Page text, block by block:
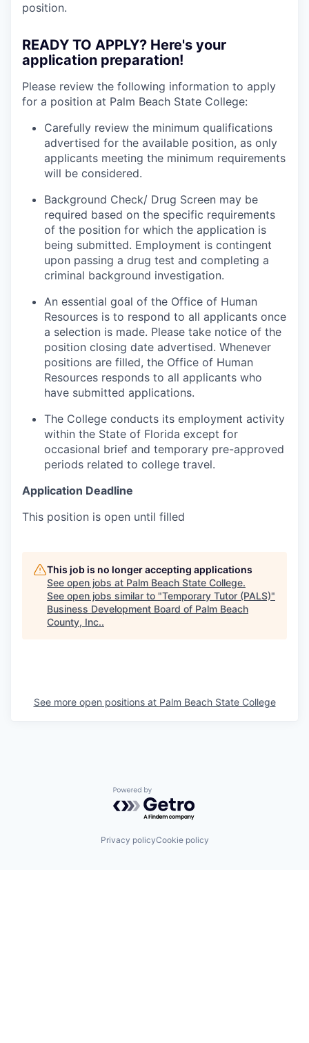
position.
READY TO APPLY? Here's your
application preparation!
Please review the following information to apply
for a position at Palm Beach State College:
Carefully review the minimum qualifications
advertised for the available position, as only
applicants meeting the minimum requirements
will be considered.
Background Check/ Drug Screen may be
required based on the specific requirements
of the position for which the application is
being submitted. Employment is contingent
upon passing a drug test and completing a
criminal background investigation.
An essential goal of the Office of Human
Resources is to respond to all applicants once
a selection is made. Please take notice of the
position closing date advertised. Whenever
positions are filled, the Office of Human
Resources responds to all applicants who
have submitted applications.
The College conducts its employment activity
within the State of Florida except for
occasional brief and temporary pre-approved
periods related to college travel.
Application Deadline
This position is open until filled
This job is no longer accepting applications
See open jobs at Palm Beach State College.
See open jobs similar to "Temporary Tutor (PALS)"
Business Development Board of Palm Beach
County, Inc..
See more open positions at Palm Beach State College
Powered by Getro.com
Privacy policyCookie policy